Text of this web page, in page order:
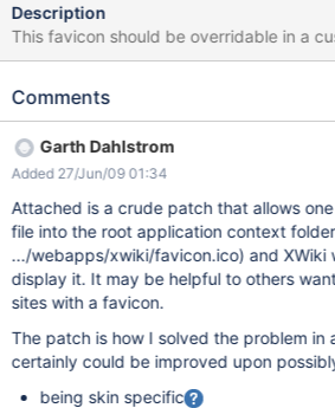
Description
This favicon should be overridable in a
Comments
Garth Dahlstrom
Added 27/Jun/09 01:34
Attached is a crude patch that allows
file into the root application context
.../webapps/xwiki/favicon.ico) and XWiki
display it. It may be helpful to others wanting to customize their
sites with a favicon.
The patch is how I solved the problem in
certainly could be improved upon
being skin specific